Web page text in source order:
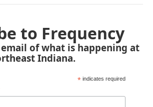
to Frequency
of what is happening at
Indiana.
* indicates required